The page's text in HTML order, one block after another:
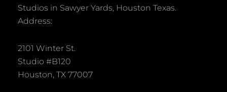
Studios in Sawyer Yards, Houston Texas.
Address:
2101 Winter St.
Studio #B120
Houston, TX 77007